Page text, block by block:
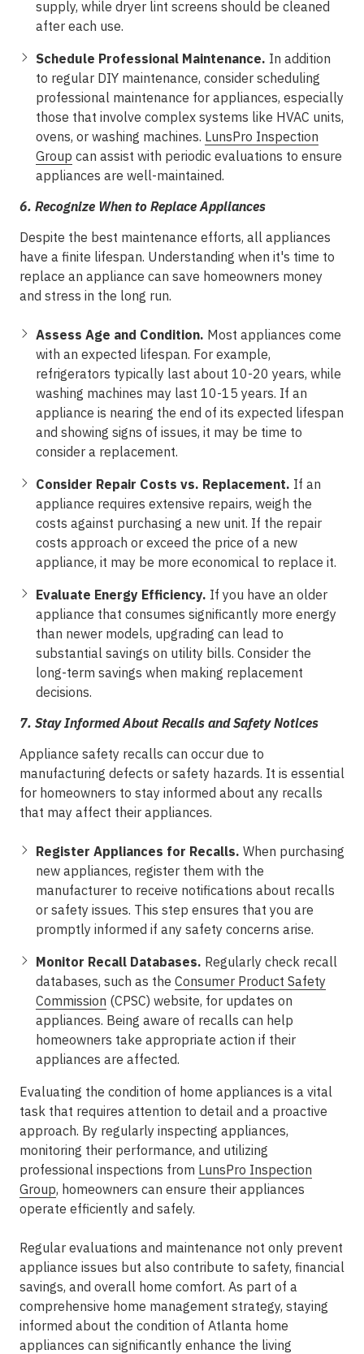
supply, while dryer lint screens should be cleaned
after each use.
Schedule Professional Maintenance. In addition
to regular DIY maintenance, consider scheduling
professional maintenance for appliances, especially
those that involve complex systems like HVAC units,
ovens, or washing machines. LunsPro Inspection
Group can assist with periodic evaluations to ensure
appliances are well-maintained.
6. Recognize When to Replace Appliances
Despite the best maintenance efforts, all appliances
have a finite lifespan. Understanding when it's time to
replace an appliance can save homeowners money
and stress in the long run.
Assess Age and Condition. Most appliances come
with an expected lifespan. For example,
refrigerators typically last about 10-20 years, while
washing machines may last 10-15 years. If an
appliance is nearing the end of its expected lifespan
and showing signs of issues, it may be time to
consider a replacement.
Consider Repair Costs vs. Replacement. If an
appliance requires extensive repairs, weigh the
costs against purchasing a new unit. If the repair
costs approach or exceed the price of a new
appliance, it may be more economical to replace it.
Evaluate Energy Efficiency. If you have an older
appliance that consumes significantly more energy
than newer models, upgrading can lead to
substantial savings on utility bills. Consider the
long-term savings when making replacement
decisions.
7. Stay Informed About Recalls and Safety Notices
Appliance safety recalls can occur due to
manufacturing defects or safety hazards. It is essential
for homeowners to stay informed about any recalls
that may affect their appliances.
Register Appliances for Recalls. When purchasing
new appliances, register them with the
manufacturer to receive notifications about recalls
or safety issues. This step ensures that you are
promptly informed if any safety concerns arise.
Monitor Recall Databases. Regularly check recall
databases, such as the Consumer Product Safety
Commission (CPSC) website, for updates on
appliances. Being aware of recalls can help
homeowners take appropriate action if their
appliances are affected.
Evaluating the condition of home appliances is a vital
task that requires attention to detail and a proactive
approach. By regularly inspecting appliances,
monitoring their performance, and utilizing
professional inspections from LunsPro Inspection
Group, homeowners can ensure their appliances
operate efficiently and safely.
Regular evaluations and maintenance not only prevent
appliance issues but also contribute to safety, financial
savings, and overall home comfort. As part of a
comprehensive home management strategy, staying
informed about the condition of Atlanta home
appliances can significantly enhance the living